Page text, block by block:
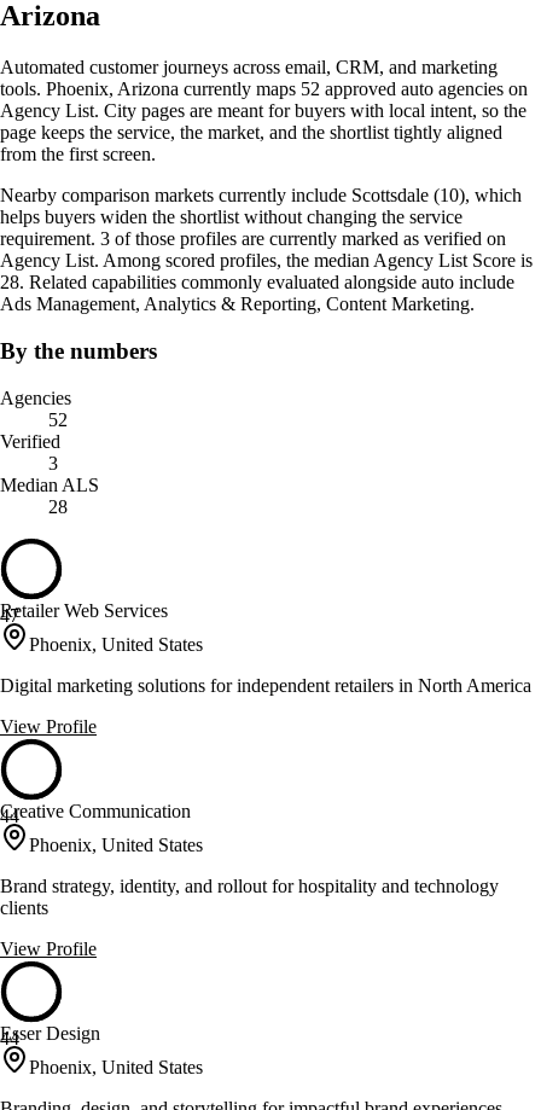
Arizona
Automated customer journeys across email, CRM, and marketing
tools. Phoenix, Arizona currently maps 52 approved auto agencies on
Agency List. City pages are meant for buyers with local intent, so the
page keeps the service, the market, and the shortlist tightly aligned
from the first screen.
Nearby comparison markets currently include Scottsdale (10), which
helps buyers widen the shortlist without changing the service
requirement. 3 of those profiles are currently marked as verified on
Agency List. Among scored profiles, the median Agency List Score is
28. Related capabilities commonly evaluated alongside auto include
Ads Management, Analytics & Reporting, Content Marketing.
By the numbers
Agencies
52
Verified
3
Median ALS
28
47
Retailer Web Services
Phoenix, United States
Digital marketing solutions for independent retailers in North America
View Profile
44
Creative Communication
Phoenix, United States
Brand strategy, identity, and rollout for hospitality and technology
clients
View Profile
44
Esser Design
Phoenix, United States